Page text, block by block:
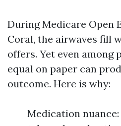
During Medicare Open
Coral, the airwaves fill
offers. Yet even among
equal on paper can
outcome. Here is why:
Medication